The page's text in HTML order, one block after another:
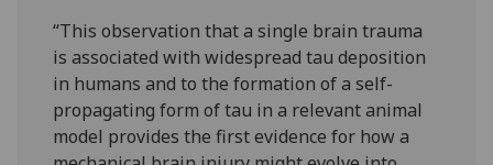
“This observation that a single brain trauma
is associated with widespread tau deposition
in humans and to the formation of a self-
propagating form of tau in a relevant animal
model provides the first evidence for how a